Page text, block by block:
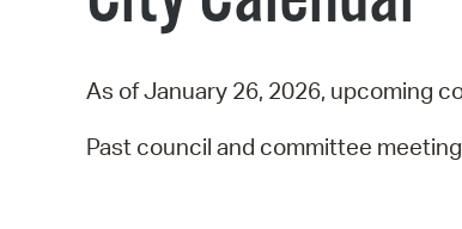
As of January 26, 2026, upcoming
Past council and committee